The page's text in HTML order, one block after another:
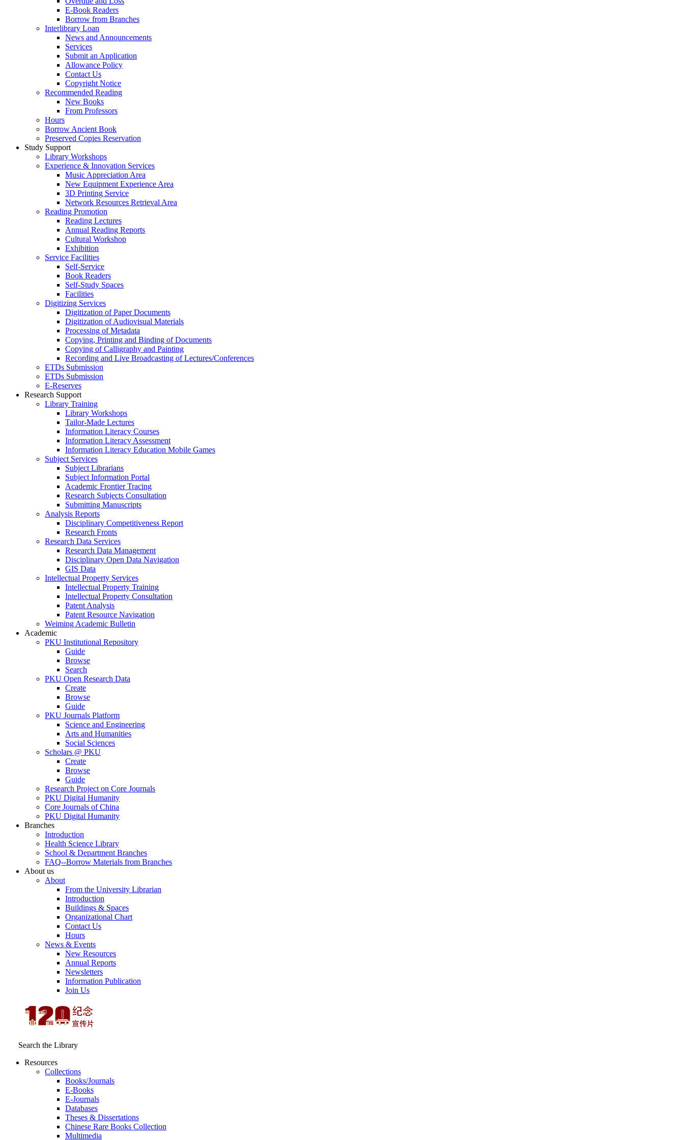
E-Book Readers
Borrow from Branches
Interlibrary Loan
News and Announcements
Services
Submit an Application
Allowance Policy
Contact Us
Copyright Notice
Recommended Reading
New Books
From Professors
Hours
Borrow Ancient Book
Preserved Copies Reservation
Study Support
Library Workshops
Experience & Innovation Services
Music Appreciation Area
New Equipment Experience Area
3D Printing Service
Network Resources Retrieval Area
Reading Promotion
Reading Lectures
Annual Reading Reports
Cultural Workshop
Exhibition
Service Facilities
Self-Service
Book Readers
Self-Study Spaces
Facilities
Digitizing Services
Digitization of Paper Documents
Digitization of Audiovisual Materials
Processing of Metadata
Copying, Printing and Binding of Documents
Copying of Calligraphy and Painting
Recording and Live Broadcasting of Lectures/Conferences
ETDs Submission
ETDs Submission
E‑Reserves
Research Support
Library Training
Library Workshops
Tailor-Made Lectures
Information Literacy Courses
Information Literacy Assessment
Information Literacy Education Mobile Games
Subject Services
Subject Librarians
Subject Information Portal
Academic Frontier Tracing
Research Subjects Consultation
Submitting Manuscripts
Analysis Reports
Disciplinary Competitiveness Report
Research Fronts
Research Data Services
Research Data Management
Disciplinary Open Data Navigation
GIS Data
Intellectual Property Services
Intellectual Property Training
Intellectual Property Consultation
Patent Analysis
Patent Resource Navigation
Weiming Academic Bulletin
Academic
PKU Institutional Repository
Guide
Browse
Search
PKU Open Research Data
Create
Browse
Guide
PKU Journals Platform
Science and Engineering
Arts and Humanities
Social Sciences
Scholars @ PKU
Create
Browse
Guide
Research Project on Core Journals
PKU Digital Humanity
Core Journals of China
PKU Digital Humanity
Branches
Introduction
Health Science Library
School & Department Branches
FAQ--Borrow Materials from Branches
About us
About
From the University Librarian
Introduction
Buildings & Spaces
Organizational Chart
Contact Us
Hours
News & Events
New Resources
Annual Reports
Newsletters
Information Publication
Join Us
Search the Library
Resources
Collections
Books/Journals
E-Books
E‑Journals
Databases
Theses & Dissertations
Chinese Rare Books Collection
Multimedia